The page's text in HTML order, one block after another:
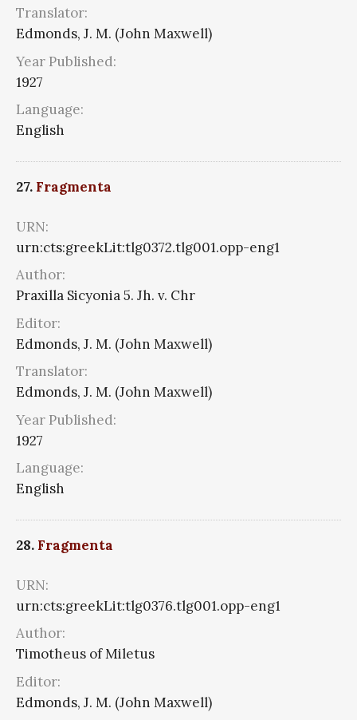
Translator:
Edmonds, J. M. (John Maxwell)
Year Published:
1927
Language:
English
27. Fragmenta
URN:
urn:cts:greekLit:tlg0372.tlg001.opp-eng1
Author:
Praxilla Sicyonia 5. Jh. v. Chr
Editor:
Edmonds, J. M. (John Maxwell)
Translator:
Edmonds, J. M. (John Maxwell)
Year Published:
1927
Language:
English
28. Fragmenta
URN:
urn:cts:greekLit:tlg0376.tlg001.opp-eng1
Author:
Timotheus of Miletus
Editor:
Edmonds, J. M. (John Maxwell)